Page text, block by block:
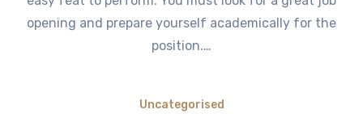
opening and prepare yourself academically for the
position.…
Uncategorised